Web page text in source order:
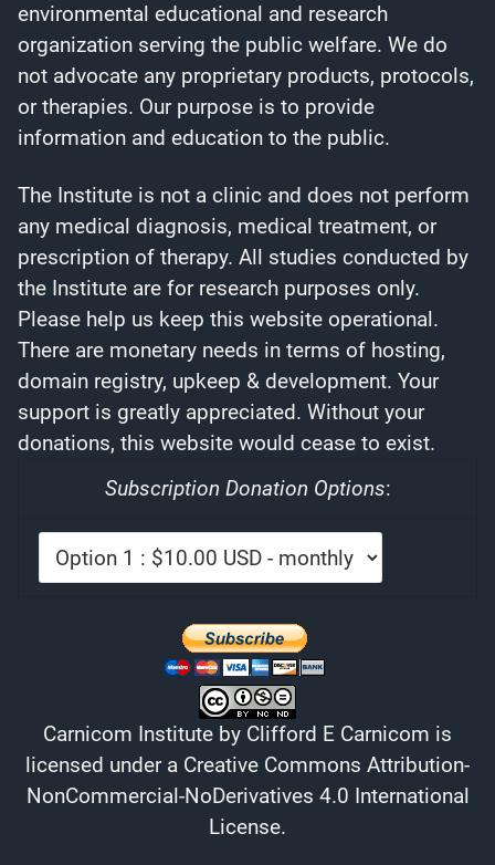
environmental educational and research
organization serving the public welfare. We do
not advocate any proprietary products, protocols,
or therapies. Our purpose is to provide
information and education to the public.
The Institute is not a clinic and does not perform
any medical diagnosis, medical treatment, or
prescription of therapy. All studies conducted by
the Institute are for research purposes only.
Please help us keep this website operational.
There are monetary needs in terms of hosting,
domain registry, upkeep & development. Your
support is greatly appreciated. Without your
donations, this website would cease to exist.
Subscription Donation Options:
Carnicom Institute by Clifford E Carnicom is
licensed under a Creative Commons Attribution-
NonCommercial-NoDerivatives 4.0 International
License.